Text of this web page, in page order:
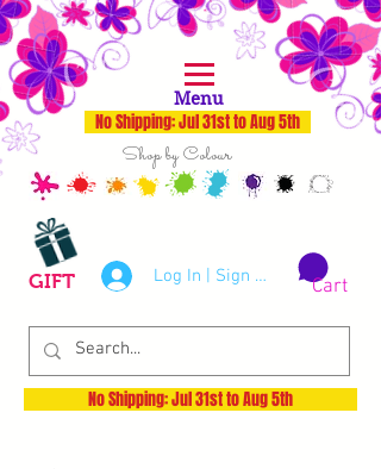
Shop by Colour
Log In | Sign Up
GIFT Cart
Menu
No Shipping: Jul 31st to Aug 5th
No Shipping: Jul 31st to Aug 5th